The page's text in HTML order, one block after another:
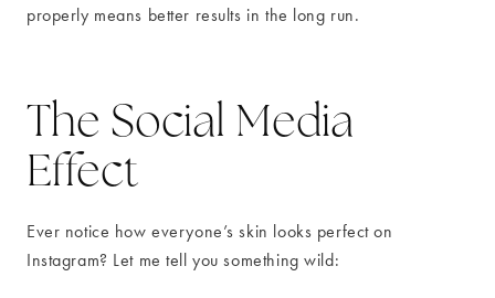
properly means better results in the long run.
The Social Media
Effect
Ever notice how everyone’s skin looks perfect on
Instagram? Let me tell you something wild: